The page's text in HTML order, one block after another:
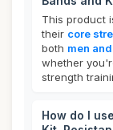
This product
their core
both men
whether
strength
How do I